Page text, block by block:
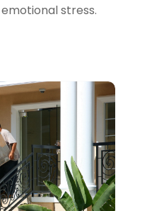
stress.